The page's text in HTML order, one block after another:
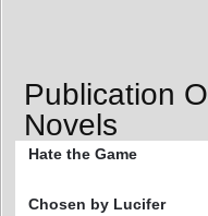
Publication
Novels
Hate the Game
Chosen by Lucifer